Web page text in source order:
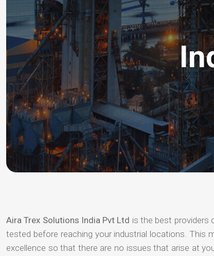
Aira Trex Solutions India Pvt Ltd is the best providers
tested before reaching your industrial locations.
excellence so that there are no issues that arise at